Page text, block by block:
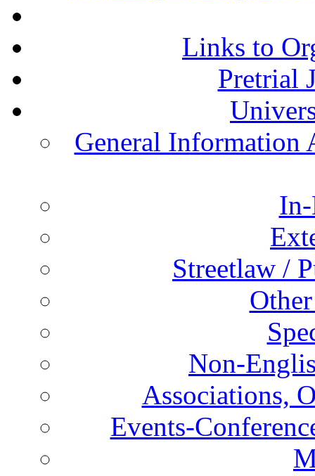
Links to
Pretrial
General Information
Streetlaw /
Non-
Associations,
Events-